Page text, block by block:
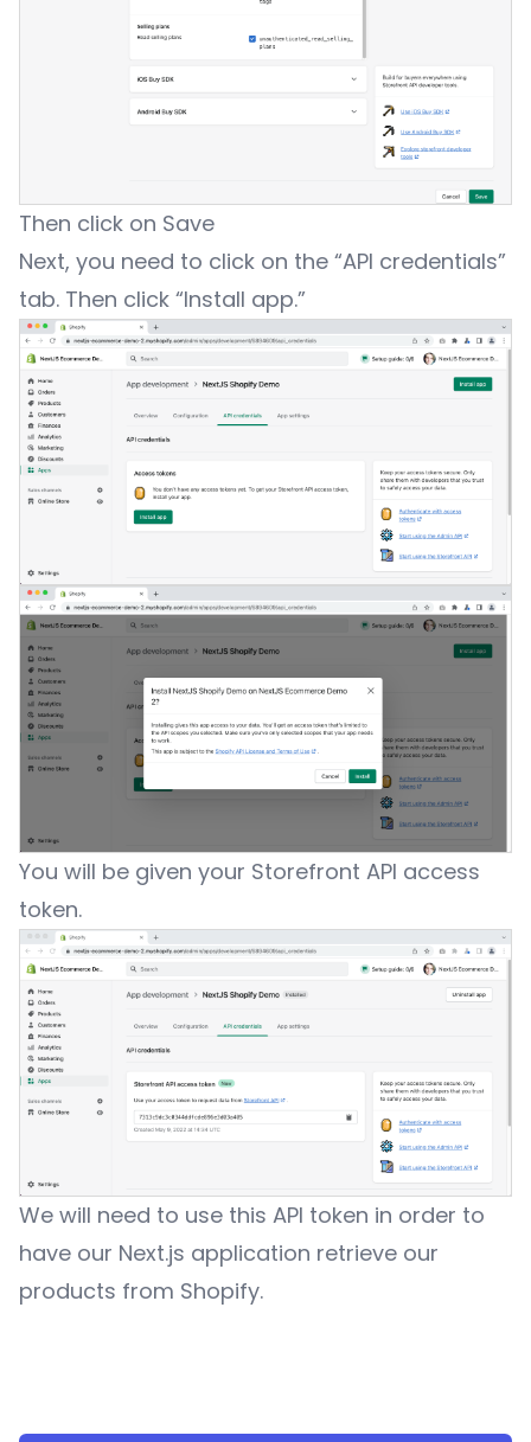
Then click on Save
Next, you need to click on the “API credentials”
tab. Then click “Install app.”
You will be given your Storefront API access
token.
We will need to use this API token in order to
have our Next.js application retrieve our
products from Shopify.